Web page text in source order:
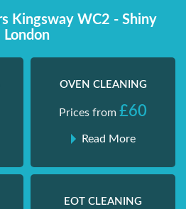
Kingsway WC2 - Shiny
London
OVEN CLEANING
Prices from £60
Read More
EOT CLEANING